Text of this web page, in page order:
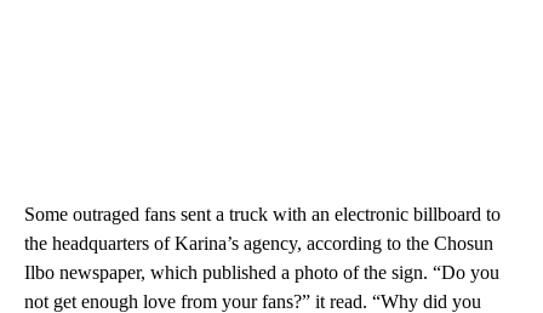
Some outraged fans sent a truck with an electronic billboard to
the headquarters of Karina’s agency, according to the Chosun
Ilbo newspaper, which published a photo of the sign. “Do you
not get enough love from your fans?” it read. “Why did you